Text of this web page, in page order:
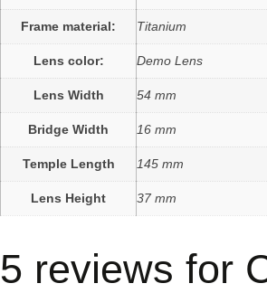
Frame material: Titanium
Lens color: Demo Lens
Lens Width 54 mm
Bridge Width 16 mm
Temple Length 145 mm
Lens Height 37 mm
5 reviews for